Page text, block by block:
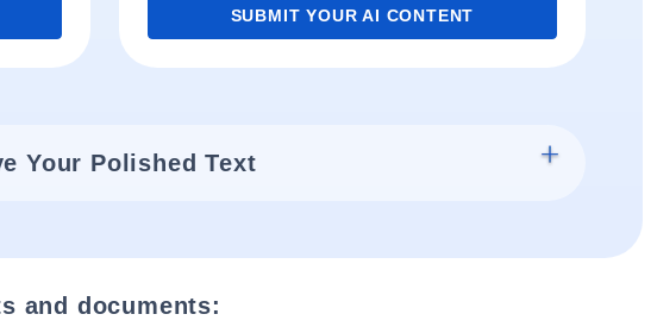
SUBMIT YOUR AI CONTENT
Your Polished Text
and documents: